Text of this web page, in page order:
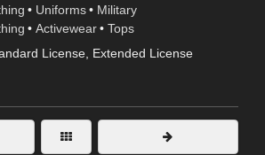
• Uniforms • Military
• Activewear • Tops
License, Extended License